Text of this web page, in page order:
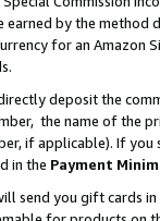
earned by the
for an Amazon
deposit the
the name of the
if applicable). If
in the Payment
send you gift cards